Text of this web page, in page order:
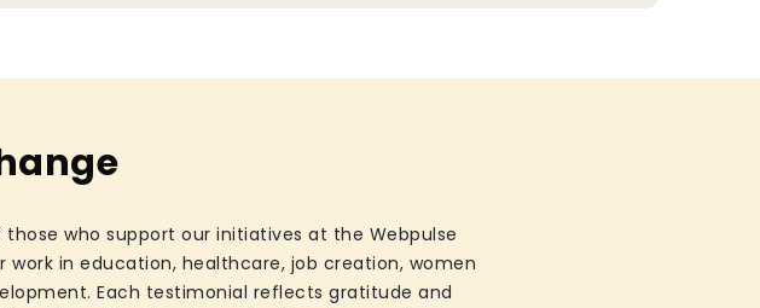
who support our initiatives at the Webpulse
in education, healthcare, job creation, women
Each testimonial reflects gratitude and